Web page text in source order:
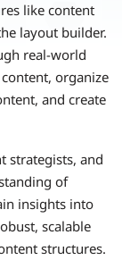
like content
layout builder.
real-world
organize
and create
strategists, and
of
insights into
scalable
structures.